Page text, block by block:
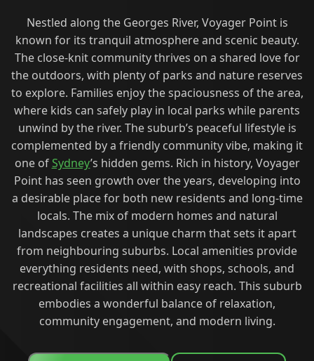
Nestled along the Georges River, Voyager Point is
known for its tranquil atmosphere and scenic beauty.
The close-knit community thrives on a shared love for
the outdoors, with plenty of parks and nature reserves
to explore. Families enjoy the spaciousness of the area,
where kids can safely play in local parks while parents
unwind by the river. The suburb’s peaceful lifestyle is
complemented by a friendly community vibe, making it
one ofSydney’s hidden gems. Rich in history, Voyager
Point has seen growth over the years, developing into
a desirable place for both new residents and long-time
locals. The mix of modern homes and natural
landscapes creates a unique charm that sets it apart
from neighbouring suburbs. Local amenities provide
everything residents need, with shops, schools, and
recreational facilities all within easy reach. This suburb
embodies a wonderful balance of relaxation,
community engagement, and modern living.